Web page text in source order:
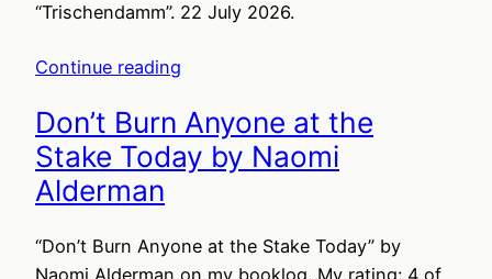
“Trischendamm”. 22 July 2026.
Continue reading
Don’t Burn Anyone at the
Stake Today by Naomi
Alderman
“Don’t Burn Anyone at the Stake Today” by